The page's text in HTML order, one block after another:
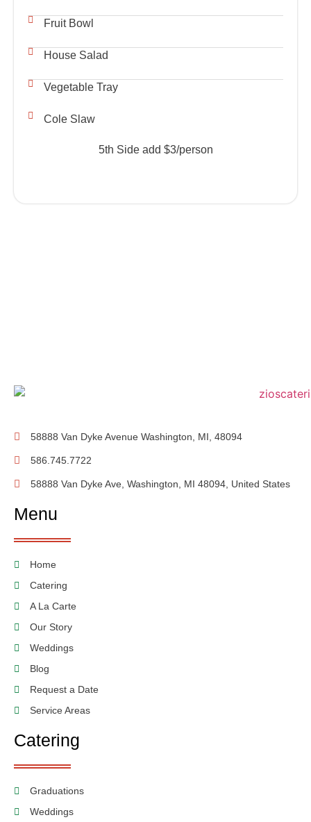
Fruit Bowl
House Salad
Vegetable Tray
Cole Slaw
5th Side add $3/person
58888 Van Dyke Avenue Washington, MI, 48094
586.745.7722
58888 Van Dyke Ave, Washington, MI 48094, United States
Menu
Home
Catering
A La Carte
Our Story
Weddings
Blog
Request a Date
Service Areas
Catering
Graduations
Weddings